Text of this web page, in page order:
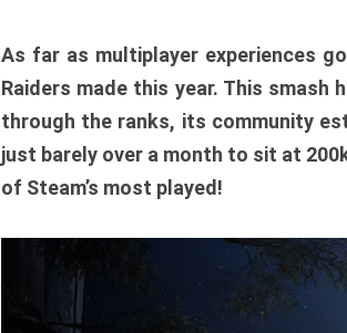
As far as multiplayer experiences
Raiders made this year. This
through the ranks, its community
just barely over a month to sit at
of Steam’s most played!